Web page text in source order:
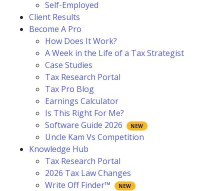
Self-Employed
Client Results
Become A Pro
How Does It Work?
A Week in the Life of a Tax Strategist
Case Studies
Tax Research Portal
Tax Pro Blog
Earnings Calculator
Is This Right For Me?
Software Guide 2026
Uncle Kam Vs Competition
Knowledge Hub
Tax Research Portal
2026 Tax Law Changes
Write Off Finder™